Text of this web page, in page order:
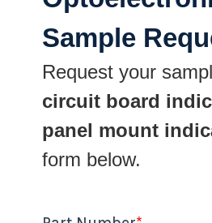
Sample
Request your
circuit board
panel mount
form below.